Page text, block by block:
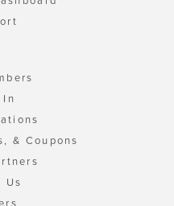
& Coupons
Us